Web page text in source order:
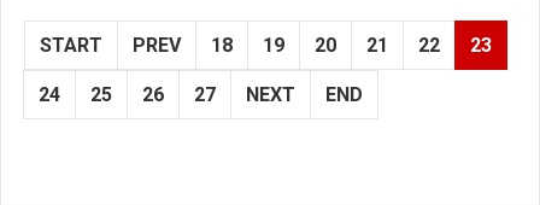
START PREV 18 19 20 21 22 23
24 25 26 27 NEXT END